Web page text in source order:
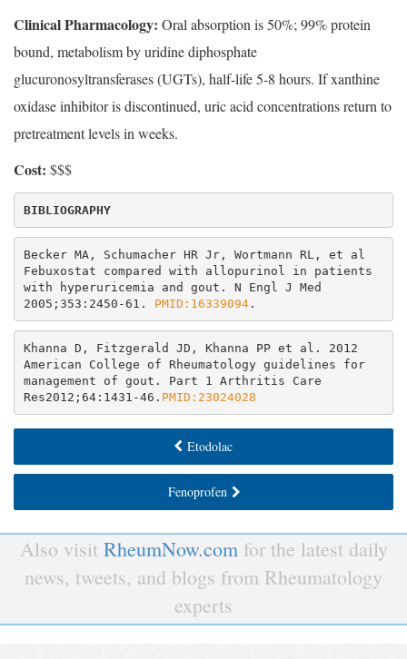
Clinical Pharmacology: Oral absorption is 50%; 99% protein
bound, metabolism by uridine diphosphate
glucuronosyltransferases (UGTs), half-life 5-8 hours. If xanthine
oxidase inhibitor is discontinued, uric acid concentrations return to
pretreatment levels in weeks.
Cost: $$$
BIBLIOGRAPHY
Becker MA, Schumacher HR Jr, Wortmann RL, et al
Febuxostat compared with allopurinol in patients
with hyperuricemia and gout. N Engl J Med
2005;353:2450-61. PMID:16339094
Khanna D, Fitzgerald JD, Khanna PP et al. 2012
American College of Rheumatology guidelines for
management of gout. Part 1 Arthritis Care
Res2012;64:1431-46. PMID:23024028
Etodolac
Fenoprofen
Also visit RheumNow.comfor the latest daily
news, tweets, and blogs from Rheumatology
experts